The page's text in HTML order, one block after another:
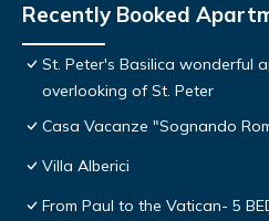
Recently Booked
St. Peter's Basilica wonderful
overlooking of St. Peter
Casa Vacanze "Sognando
Villa Alberici
From Paul to the Vatican- 5